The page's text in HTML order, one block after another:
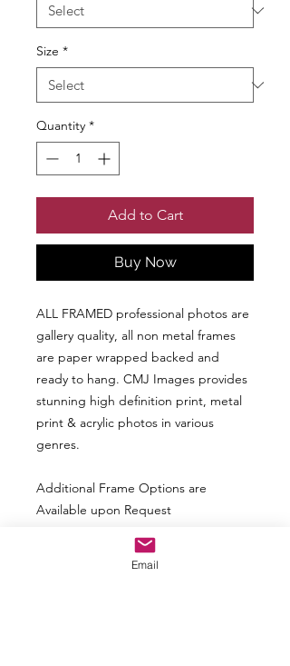
Size *
Quantity *
Add to Cart
Buy Now
ALL FRAMED professional photos are
gallery quality, all non metal frames
are paper wrapped backed and
ready to hang. CMJ Images provides
stunning high definition print, metal
print & acrylic photos in various
genres.
Additional Frame Options are
Available upon Request
Above Picture may not represent the
actual look based upon size of photo.
Email